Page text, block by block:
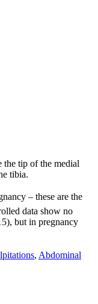
tip of the medial
tibia.
– these are the
data show no
but in pregnancy
, Abdominal